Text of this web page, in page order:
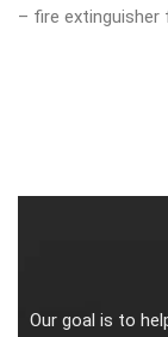
– fire extinguisher
Our goal is to